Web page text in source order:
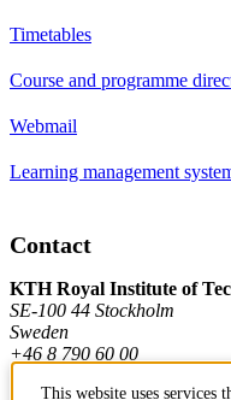
Timetables
Course and programme
Webmail
Learning management
Contact
KTH Royal Institute of
SE-100 44 Stockholm
Sweden
+46 8 790 60 00
This website uses services